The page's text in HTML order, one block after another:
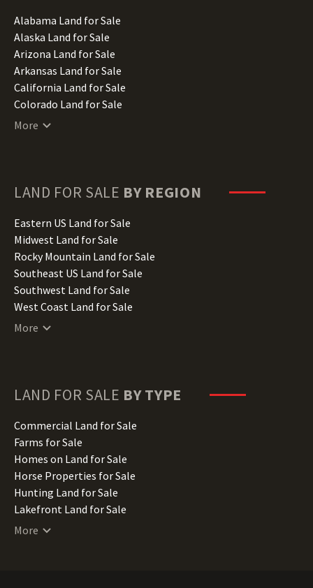
Alabama Land for Sale
Alaska Land for Sale
Arizona Land for Sale
Arkansas Land for Sale
California Land for Sale
Colorado Land for Sale
Connecticut Land for Sale
Hawaii Land for Sale
Illinois Land for Sale
Indiana Land for Sale
Iowa Land for Sale
Kansas Land for Sale
Kentucky Land for Sale
Louisiana Land for Sale
Maine Land for Sale
Minnesota Land for Sale
Missouri Land for Sale
Montana Land for Sale
Nebraska Land for Sale
Nevada Land for Sale
New Hampshire Land for Sale
New Jersey Land for Sale
More
LAND FOR SALE BY REGION
Eastern US Land for Sale
Midwest Land for Sale
Rocky Mountain Land for Sale
Southeast US Land for Sale
Southwest Land for Sale
West Coast Land for Sale
More
LAND FOR SALE BY TYPE
Commercial Land for Sale
Farms for Sale
Homes on Land for Sale
Horse Properties for Sale
Hunting Land for Sale
Lakefront Land for Sale
Lots for Sale
More